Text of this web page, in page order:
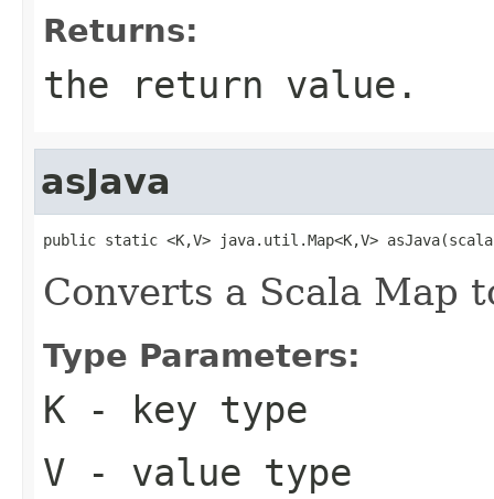
Returns:
the return value.
asJava
public static <K,V> java.util.Map<K,V>
Converts a Scala Map
Type Parameters:
K - key type
V - value type